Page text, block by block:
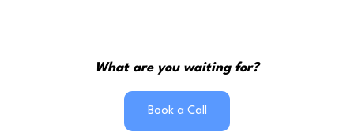
What are you waiting for?
Book a Call